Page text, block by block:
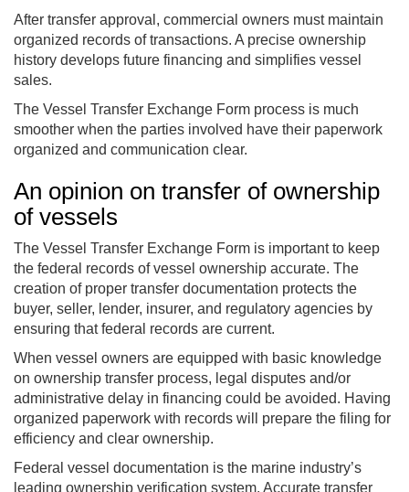
After transfer approval, commercial owners must maintain
organized records of transactions. A precise ownership
history develops future financing and simplifies vessel
sales.
The Vessel Transfer Exchange Form process is much
smoother when the parties involved have their paperwork
organized and communication clear.
An opinion on transfer of ownership
of vessels
The Vessel Transfer Exchange Form is important to keep
the federal records of vessel ownership accurate. The
creation of proper transfer documentation protects the
buyer, seller, lender, insurer, and regulatory agencies by
ensuring that federal records are current.
When vessel owners are equipped with basic knowledge
on ownership transfer process, legal disputes and/or
administrative delay in financing could be avoided. Having
organized paperwork with records will prepare the filing for
efficiency and clear ownership.
Federal vessel documentation is the marine industry’s
leading ownership verification system. Accurate transfer